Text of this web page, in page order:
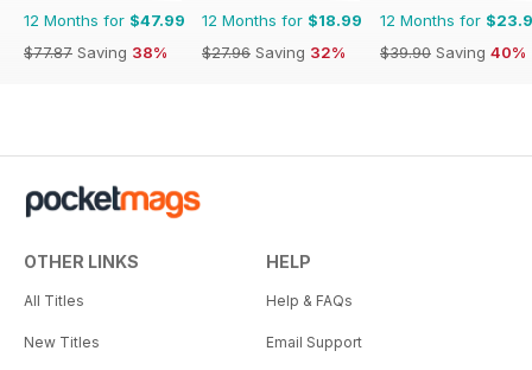
12 Months for $47.99
$77.87 Saving 38%
12 Months for $18.99
$27.96 Saving 32%
12 Months for
$39.90 Saving 40%
OTHER LINKS
All Titles
New Titles
HELP
Help & FAQs
Email Support